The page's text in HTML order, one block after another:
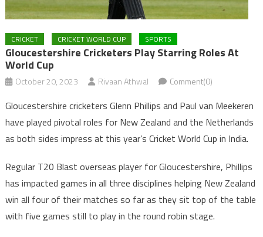
CRICKET CRICKET WORLD CUP SPORTS
Gloucestershire Cricketers Play Starring Roles At
World Cup
October 20, 2023 Rivaan Athwal Comment(0)
Gloucestershire cricketers Glenn Phillips and Paul van Meekeren
have played pivotal roles for New Zealand and the Netherlands
as both sides impress at this year’s Cricket World Cup in India.
Regular T20 Blast overseas player for Gloucestershire, Phillips
has impacted games in all three disciplines helping New Zealand
win all four of their matches so far as they sit top of the table
with five games still to play in the round robin stage.